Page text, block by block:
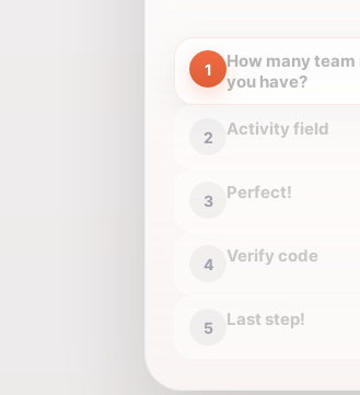
1
How many
you have?
2 Activity field
3 Perfect!
4 Verify code
5 Last step!